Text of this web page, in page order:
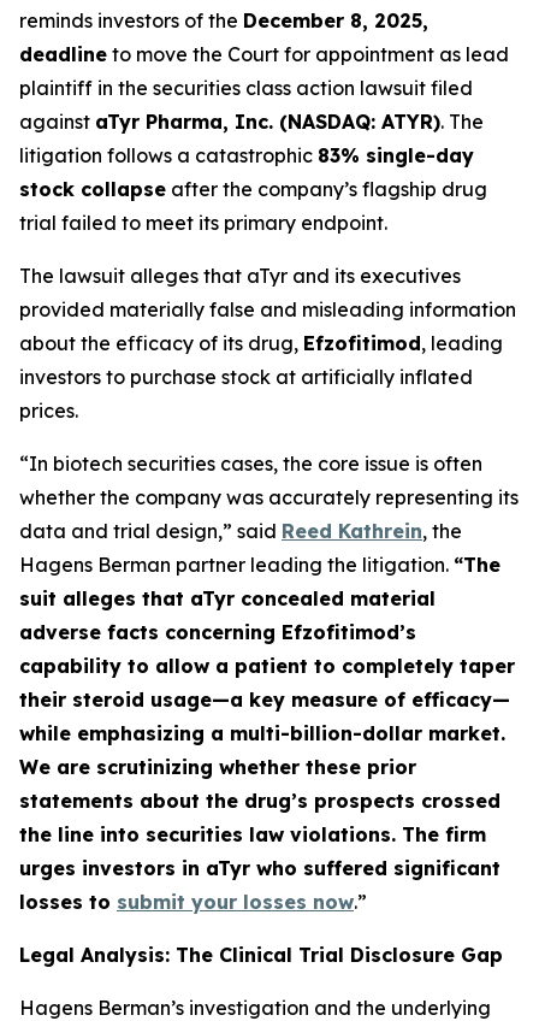
reminds investors of the December 8, 2025,
deadline to move the Court for appointment as lead
plaintiff in the securities class action lawsuit filed
against aTyr Pharma, Inc. (NASDAQ: ATYR). The
litigation follows a catastrophic 83% single-day
stock collapse after the company’s flagship drug
trial failed to meet its primary endpoint.
The lawsuit alleges that aTyr and its executives
provided materially false and misleading information
about the efficacy of its drug, Efzofitimod, leading
investors to purchase stock at artificially inflated
prices.
“In biotech securities cases, the core issue is often
whether the company was accurately representing its
data and trial design,” said Reed Kathrein, the
Hagens Berman partner leading the litigation. “The
suit alleges that aTyr concealed material
adverse facts concerning Efzofitimod’s
capability to allow a patient to completely taper
their steroid usage—a key measure of efficacy—
while emphasizing a multi-billion-dollar market.
We are scrutinizing whether these prior
statements about the drug’s prospects crossed
the line into securities law violations. The firm
urges investors in aTyr who suffered significant
losses to submit your losses now.”
Legal Analysis: The Clinical Trial Disclosure Gap
Hagens Berman’s investigation and the underlying